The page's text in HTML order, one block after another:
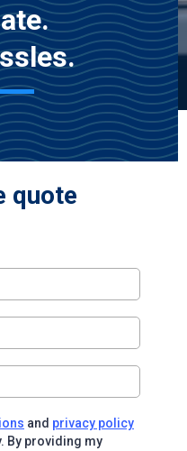
quote
and privacy policy
By providing my